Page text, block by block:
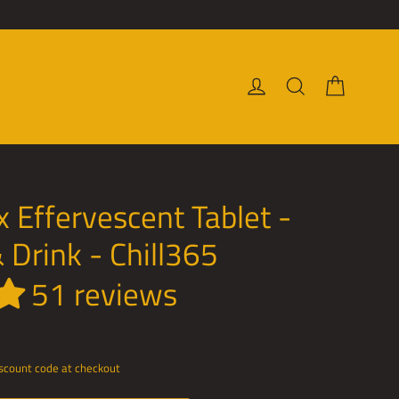
Log in Search
Effervescent Tablet -
Drink - Chill365
51 reviews
code at checkout